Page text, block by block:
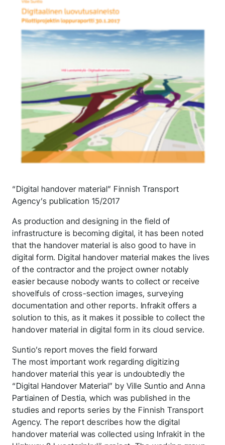
“Digital handover material” Finnish Transport
Agency’s publication 15/2017
As production and designing in the field of
infrastructure is becoming digital, it has been noted
that the handover material is also good to have in
digital form. Digital handover material makes the lives
of the contractor and the project owner notably
easier because nobody wants to collect or receive
shovelfuls of cross-section images, surveying
documentation and other reports. Infrakit offers a
solution to this, as it makes it possible to collect the
handover material in digital form in its cloud service.
Suntio’s report moves the field forward
The most important work regarding digitizing
handover material this year is undoubtedly the
“Digital Handover Material” by Ville Suntio and Anna
Partiainen of Destia, which was published in the
studies and reports series by the Finnish Transport
Agency. The report describes how the digital
handover material was collected using Infrakit in the
Thank you for you
application! We will
get back to you